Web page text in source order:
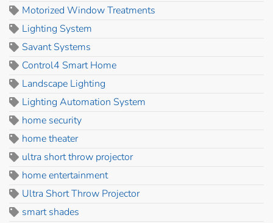
Motorized Window Treatments
Lighting System
Savant Systems
Control4 Smart Home
Landscape Lighting
Lighting Automation System
home security
home theater
ultra short throw projector
home entertainment
Ultra Short Throw Projector
smart shades